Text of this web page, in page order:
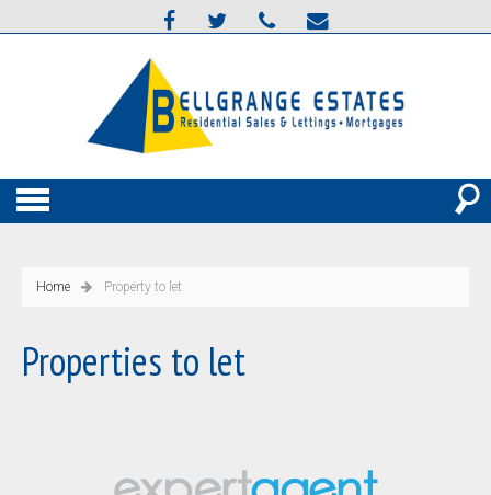
Home Property to let
Properties to let